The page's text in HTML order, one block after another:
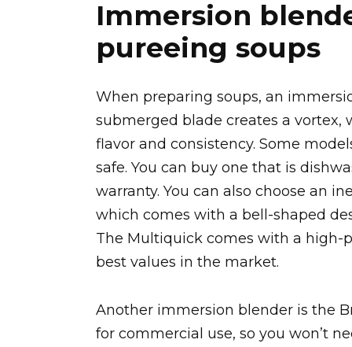
Immersion
pureeing soups
When preparing soups, an
submerged blade creates a
flavor and consistency. Some
safe. You can buy one that is
warranty. You can also choose an
which comes with a bell-shaped
The Multiquick comes with a high-
best values in the market.
Another immersion blender is the
for commercial use, so you won’t